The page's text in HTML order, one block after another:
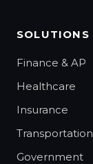
SOLUTIONS
Finance & AP
Healthcare
Insurance
Transportation
Government